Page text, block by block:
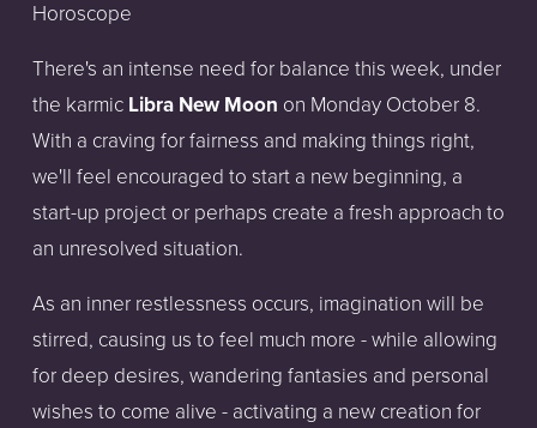
There's an intense need for balance this week, under
the karmic Libra New Moon on Monday October 8.
With a craving for fairness and making things right,
we'll feel encouraged to start a new beginning, a
start-up project or perhaps create a fresh approach to
an unresolved situation.
As an inner restlessness occurs, imagination will be
stirred, causing us to feel much more - while allowing
for deep desires, wandering fantasies and personal
wishes to come alive - activating a new creation for